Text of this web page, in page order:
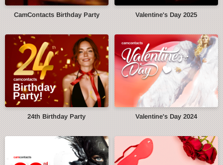
CamContacts Birthday Party Valentine's Day 2025
24th Birthday Party Valentine's Day 2024